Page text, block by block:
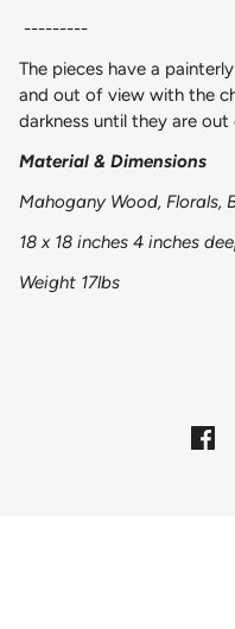
---------
The pieces have a
and out of view with the
darkness until they are
Material & Dimensions
Mahogany Wood, Florals,
18 x 18 inches 4 inches
Weight 17lbs